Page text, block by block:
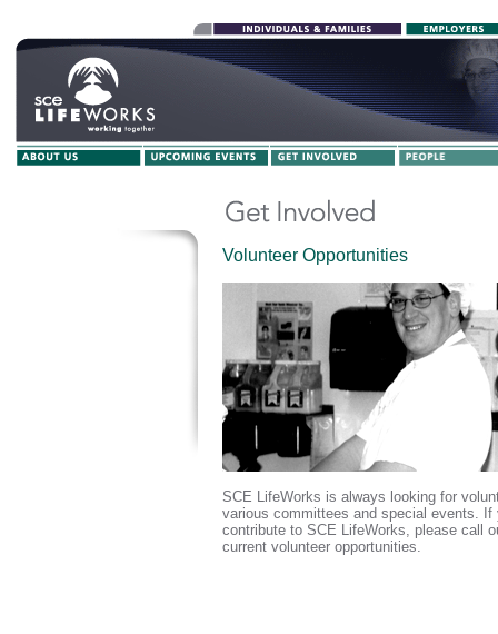
Volunteer Opportunities
SCE LifeWorks is always looking for
various committees and special events.
contribute to SCE LifeWorks, please call
current volunteer opportunities.